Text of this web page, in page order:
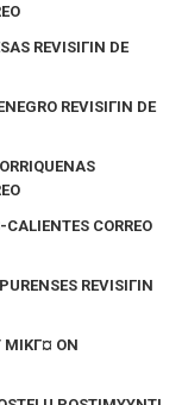
REVISIГІN DE
REVISIГІN DE
CORREO
REVISIГІN
MIKГ¤ ON